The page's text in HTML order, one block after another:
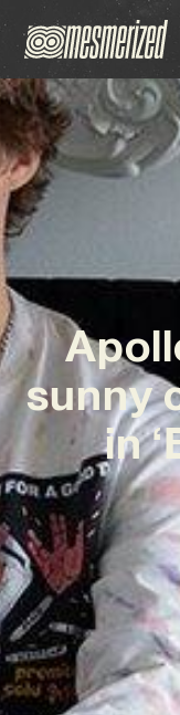
sunny
in